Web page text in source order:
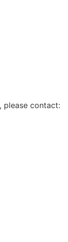
please contact: